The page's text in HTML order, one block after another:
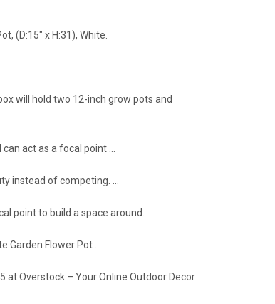
(D:15" x H:31), White.
will hold two 12-inch grow pots and
act as a focal point …
instead of competing. …
point to build a space around.
Garden Flower Pot …
at Overstock – Your Online Outdoor Decor